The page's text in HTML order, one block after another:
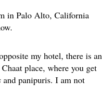
in Palo Alto, California
my hotel, there is an
place, where you get
and panipuris. I am not